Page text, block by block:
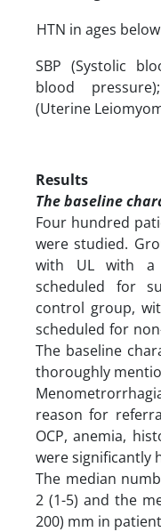
HTN in ages
SBP (Systolic
blood
(Uterine
Results
The baseline
Four hundred
were studied.
with UL with a
scheduled for
control group,
scheduled for
The baseline
thoroughly
reason for
OCP, anemia,
were significantly
The median
2 (1-5) and the
200) mm in